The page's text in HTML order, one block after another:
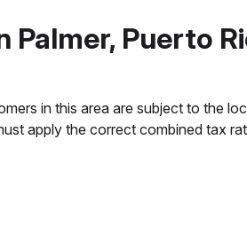
Palmer, Puerto
in this area are subject to the
apply the correct combined tax